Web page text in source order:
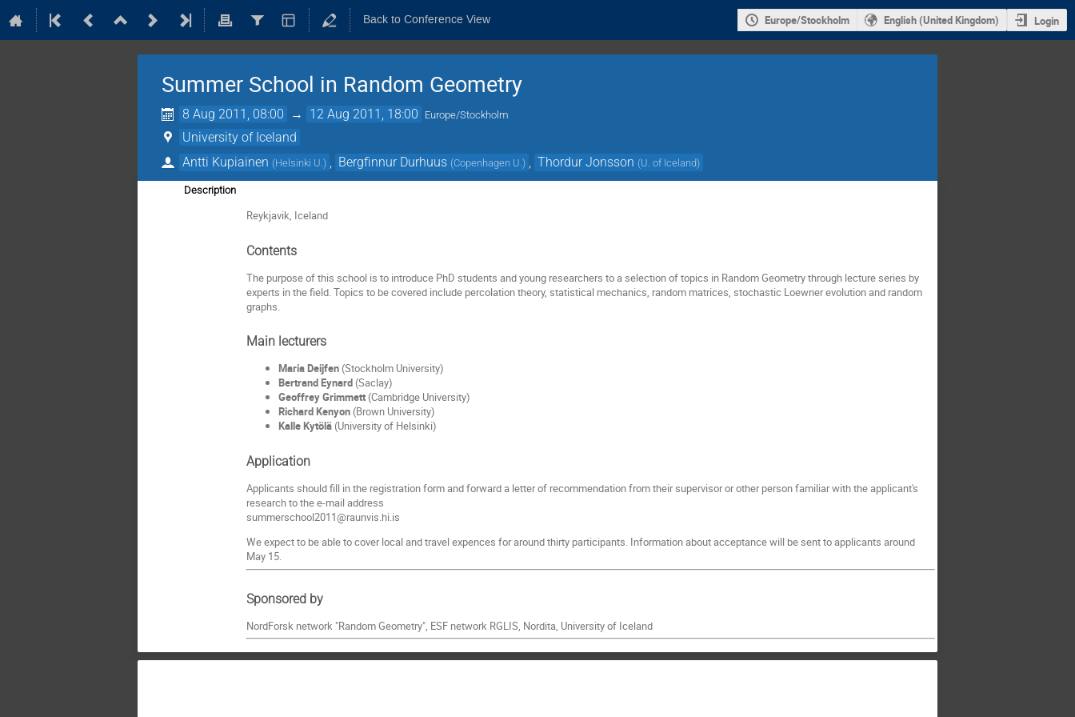
Back to Conference View Europe/Stockholm English (United Kingdom) Login
Summer School in Random Geometry
8 Aug 2011, 08:00 → 12 Aug 2011, 18:00 Europe/Stockholm
University of Iceland
Antti Kupiainen (Helsinki U.) Bergfinnur Durhuus (Copenhagen U.) Thordur Jonsson (U. of Iceland)
Description
Reykjavik, Iceland
Contents
The purpose of this school is to introduce PhD students and young researchers to a selection of topics in Random Geometry through lecture series by
experts in the field. Topics to be covered include percolation theory, statistical mechanics, random matrices, stochastic Loewner evolution and random
graphs.
Main lecturers
Maria Deijfen(Stockholm University)
Bertrand Eynard(Saclay)
Geoffrey Grimmett(Cambridge University)
Richard Kenyon(Brown University)
Kalle Kytölä(University of Helsinki)
Application
Applicants should fill in the registration form and forward a letter of recommendation from their supervisor or other person familiar with the applicant's
research to the e-mail address
summerschool2011@raunvis.hi.is
We expect to be able to cover local and travel expences for around thirty participants. Information about acceptance will be sent to applicants around
May 15.
Sponsored by
NordForsk network "Random Geometry", ESF network RGLIS, Nordita, University of Iceland